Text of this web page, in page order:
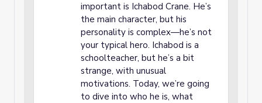
important is Ichabod Crane. He’s
the main character, but his
personality is complex—he’s not
your typical hero. Ichabod is a
schoolteacher, but he’s a bit
strange, with unusual
motivations. Today, we’re going
to dive into who he is, what